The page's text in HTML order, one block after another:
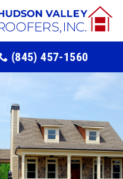
(845) 457-1560